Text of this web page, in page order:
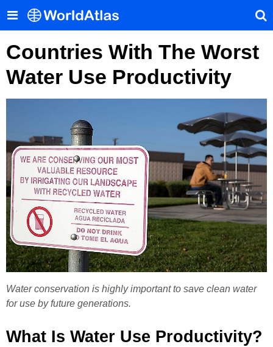
Countries With The Worst
Water Use Productivity
Water conservation is highly important to save clean water
for use by future generations.
What Is Water Use Productivity?